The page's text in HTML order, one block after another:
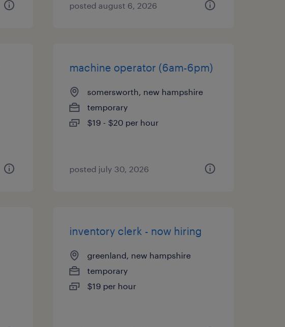
posted august 6, 2026
machine operator (6am-6pm)
somersworth, new hampshire
temporary
$19 - $20 per hour
posted july 30, 2026
inventory clerk - now hiring
greenland, new hampshire
temporary
$19 per hour